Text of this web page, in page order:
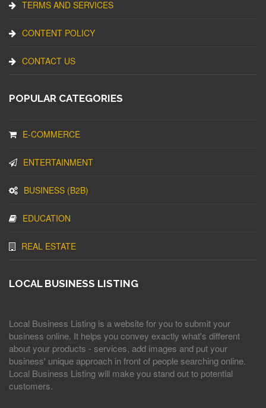
TERMS AND SERVICES
CONTENT POLICY
CONTACT US
POPULAR CATEGORIES
E-COMMERCE
ENTERTAINMENT
BUSINESS (B2B)
EDUCATION
REAL ESTATE
LOCAL BUSINESS LISTING
Local Business Listing is a website for you to submit your
business online. It helps you convey exactly what's different
about your products - services, add images and put your
business' unique approach in front of people searching online.
Local Business Listing will make you stand out to potential
customers.